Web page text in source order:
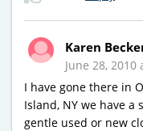
Karen
June 28, 2010
I have gone there in
Island, NY we have a
gentle used or new